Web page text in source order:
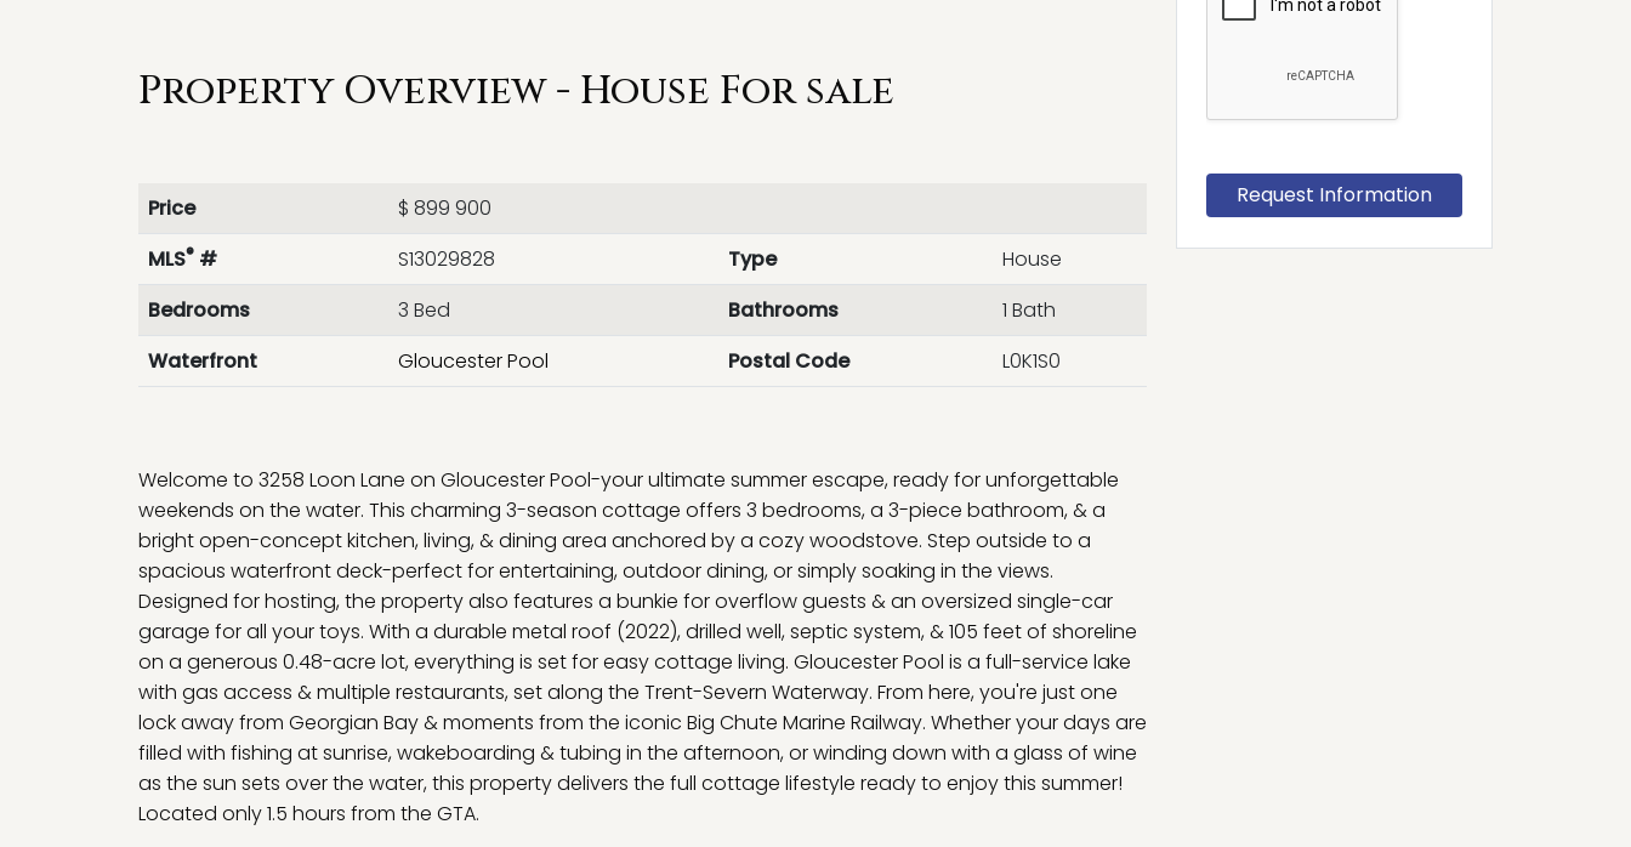
Property Overview - House For sale
Price
$ 899 900
MLS® # S13029828 Type
House
Bedrooms
3 Bed Bathrooms
1 Bath
Waterfront
Gloucester Pool Postal Code L0K1S0
Welcome to 3258 Loon Lane on Gloucester Pool-your ultimate summer escape, ready for unforgettable
weekends on the water. This charming 3-season cottage offers 3 bedrooms, a 3-piece bathroom, & a
bright open-concept kitchen, living, & dining area anchored by a cozy woodstove. Step outside to a
spacious waterfront deck-perfect for entertaining, outdoor dining, or simply soaking in the views.
Designed for hosting, the property also features a bunkie for overflow guests & an oversized single-car
garage for all your toys. With a durable metal roof (2022), drilled well, septic system, & 105 feet of shoreline
on a generous 0.48-acre lot, everything is set for easy cottage living. Gloucester Pool is a full-service lake
with gas access & multiple restaurants, set along the Trent-Severn Waterway. From here, you're just one
lock away from Georgian Bay & moments from the iconic Big Chute Marine Railway. Whether your days are
filled with fishing at sunrise, wakeboarding & tubing in the afternoon, or winding down with a glass of wine
as the sun sets over the water, this property delivers the full cottage lifestyle ready to enjoy this summer!
Located only 1.5 hours from the GTA.